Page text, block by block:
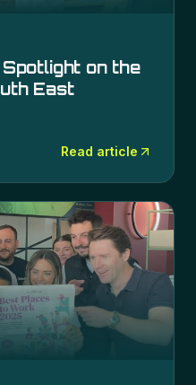
on the
East
Read article